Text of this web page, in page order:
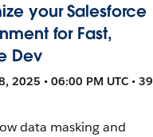
your Salesforce
for Fast,
Dev
2025 • 06:00 PM UTC • 39
data masking and